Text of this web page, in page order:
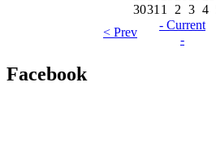
3031 1 2 3 4
< Prev
- Current
-
Facebook